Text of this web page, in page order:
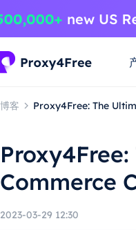
博客 Proxy4Free: The
Commerce
2023-03-29 12:30